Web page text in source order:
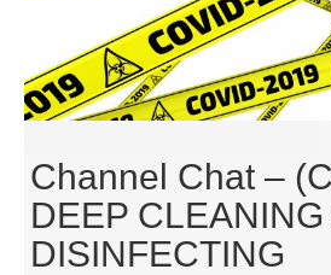
Channel Chat –
DEEP CLEANING
DISINFECTING